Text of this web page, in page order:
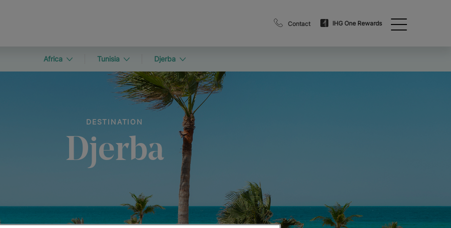
Contact IHG One Rewards
Africa Tunisia Djerba
DESTINATION
Djerba